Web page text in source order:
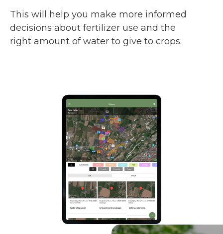
This will help you make more informed
decisions about fertilizer use and the
right amount of water to give to crops.